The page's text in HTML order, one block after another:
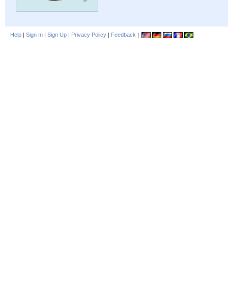
Help | Sign In | Sign Up | Privacy Policy | Feedback |